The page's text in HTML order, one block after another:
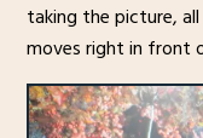
taking the picture,
moves right in front